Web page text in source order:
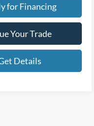
for Financing
Your Trade
Details